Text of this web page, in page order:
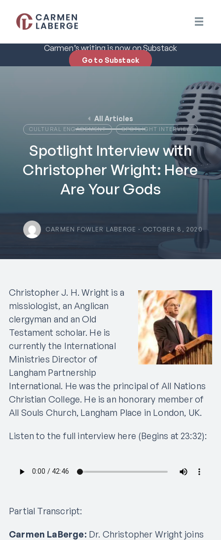
Carmen’s writing is now on Substack
Go to Substack
All Articles
CULTURAL ENGAGEMENT SPOTLIGHT INTERVIEW
Spotlight Interview with
Christopher Wright: Here
Are Your Gods
CARMEN FOWLER LABERGE · OCTOBER 8, 2020
Christopher J. H. Wright is a
missiologist, an Anglican
clergyman and an Old
Testament scholar. He is
currently the International
Ministries Director of
Langham Partnership
International. He was the principal of All Nations
Christian College. He is an honorary member of
All Souls Church, Langham Place in London, UK.
Listen to the full interview here (Begins at 23:32):
Partial Transcript:
Carmen LaBerge: Dr. Christopher Wright joins